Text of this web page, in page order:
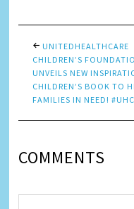
UNITEDHEALTHCARE
CHILDREN’S
UNVEILS NEW
CHILDREN’S BOOK TO
FAMILIES IN NEED!
COMMENTS